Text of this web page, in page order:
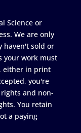
Science or
We are only
haven't sold or
your work must
either in print
you're
and non-
You retain
a paying